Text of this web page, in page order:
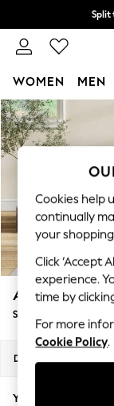
Skip to Main Content
Split
Next
WOMEN MEN
For You
WOMEN
New In
New:
Top Picks
Polka
Summer
Blues &
Summer
Linen
New
Ashford
Storage Footstool
Dimensions:
Your chosen
Cookies help
continually
your
Click ‘Accept
experience.
time by
For more
Cookie Policy.